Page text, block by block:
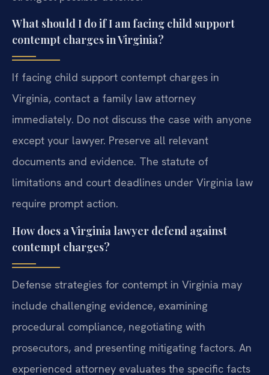
What should I do if I am facing child support
contempt charges in Virginia?
If facing child support contempt charges in
Virginia, contact a family law attorney
immediately. Do not discuss the case with anyone
except your lawyer. Preserve all relevant
documents and evidence. The statute of
limitations and court deadlines under Virginia law
require prompt action.
How does a Virginia lawyer defend against
contempt charges?
Defense strategies for contempt in Virginia may
include challenging evidence, examining
procedural compliance, negotiating with
prosecutors, and presenting mitigating factors. An
experienced attorney evaluates the specific facts